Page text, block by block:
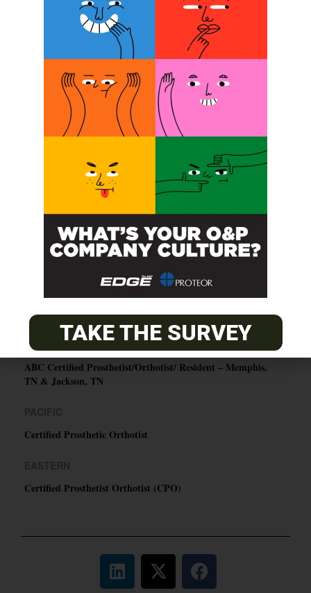
SUBSCRIBE FOR FREE
SUBSCRIBE
O&P JOBS
CENTRAL
ABC Certified Prosthetist/Orthotist/ Resident – Memphis,
TN & Jackson, TN
Certified Prosthetic Orthotist
Certified Prosthetist Orthotist (CPO)
TAKE THE SURVEY